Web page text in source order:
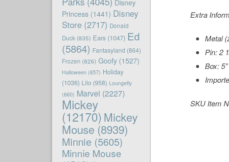
Extra
Metal
Pin: 2
Box:
SKU Item
Disney
Princess(1441) Disney
Store(2717) Donald
Duck (835) Ears(1047) Ed
(5864) Fantasyland (864)
Frozen (826) Goofy(1527)
Halloween (657) Holiday
(1036) Lilo(958) Loungefly
(660) Marvel (2227)
Mickey
(12170) Mickey
Mouse(8939)
Minnie(5605)
Minnie Mouse